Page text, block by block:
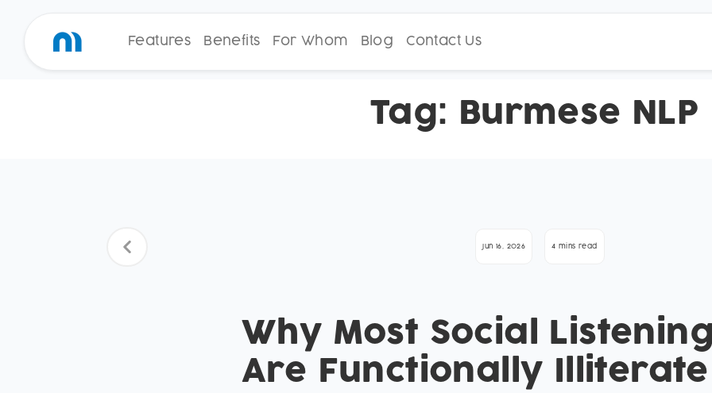
Features Benefits For Whom Blog Contact Us
Tag: Burmese NLP
Jun 16, 2026 4 mins read
Why Most Social
Are Functionally